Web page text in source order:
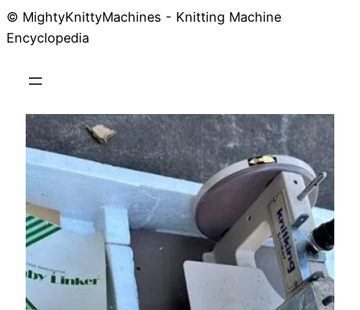
© MightyKnittyMachines - Knitting Machine
Encyclopedia